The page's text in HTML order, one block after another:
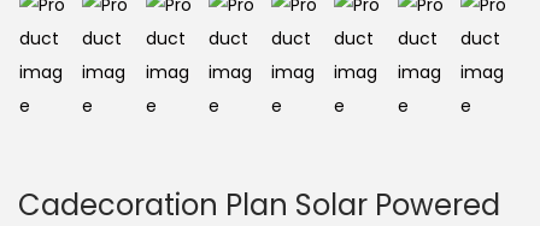
Cadecoration Plan Solar Powered